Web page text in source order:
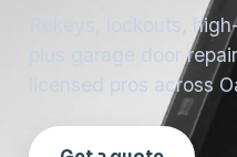
Rekeys, lockouts,
plus garage door
licensed pros across